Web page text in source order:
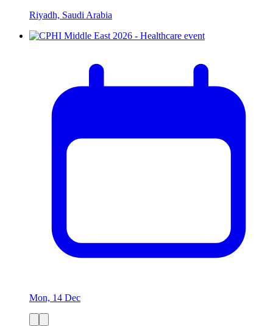
Riyadh, Saudi Arabia
Mon, 14 Dec